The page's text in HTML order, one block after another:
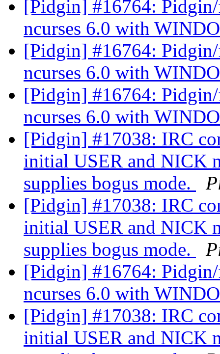
[Pidgin] #16764:
ncurses 6.0 with
[Pidgin] #16764:
ncurses 6.0 with
[Pidgin] #16764:
ncurses 6.0 with
[Pidgin] #17038: IRC
initial USER and NICK
supplies bogus mode.
[Pidgin] #17038: IRC
initial USER and NICK
supplies bogus mode.
[Pidgin] #16764:
ncurses 6.0 with
[Pidgin] #17038: IRC
initial USER and NICK